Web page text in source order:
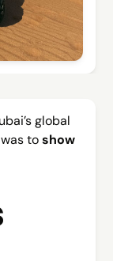
global
was toshow